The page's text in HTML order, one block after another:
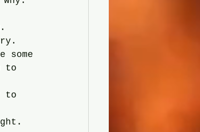
some
to
to